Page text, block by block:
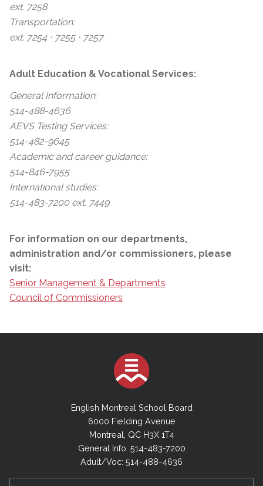
ext. 7258
Transportation:
ext. 7254 ⋅ 7255 ⋅ 7257
Adult Education & Vocational Services:
General Information:
514-488-4636
AEVS Testing Services:
514-482-9645
Academic and career guidance:
514-846-7955
International studies:
514-483-7200 ext. 7449
For information on our departments,
administration and/or commissioners, please
visit:
Senior Management & Departments
Council of Commissioners
English Montreal School Board
6000 Fielding Avenue
Montreal, QC H3X 1T4
General Info: 514-483-7200
Adult/Voc: 514-488-4636